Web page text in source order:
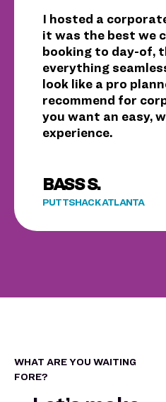
I hosted a
it was the best we
booking to day-of,
everything
look like a pro
recommend for
you want an easy,
experience.
BASS S.
PUTTSHACK ATLANTA
WHAT ARE YOU WAITING
FORE?